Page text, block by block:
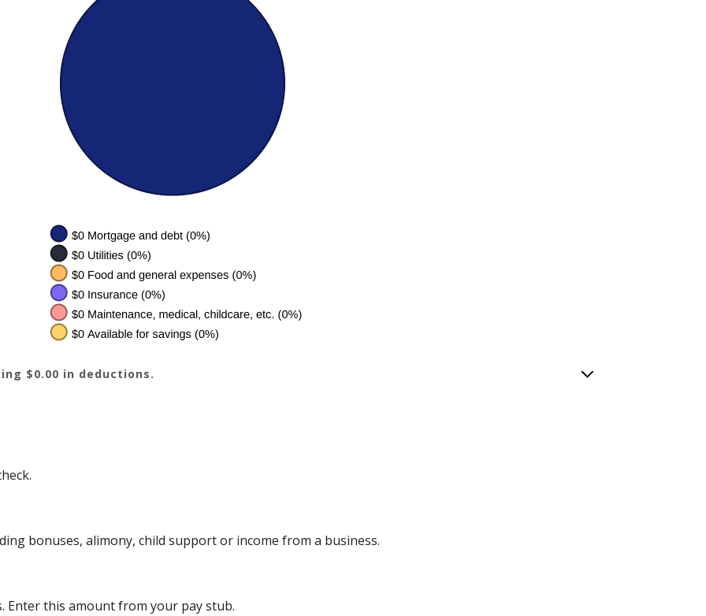
$0.00 in deductions.
bonuses, alimony, child support or income from a business.
this amount from your pay stub.